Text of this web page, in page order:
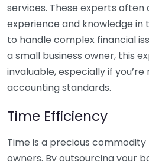
services. These experts often
experience and knowledge in
to handle complex financial
a small business owner, this
invaluable, especially if
accounting standards.
Time Efficiency
Time is a precious
owners. By outsourcing your